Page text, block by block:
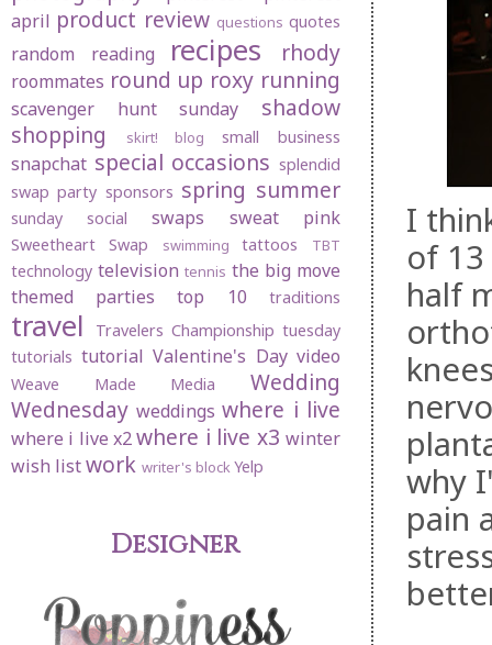
I
of
half
why
pain
april product review questions quotes
random reading recipes rhody
roommates round up roxy running
scavenger hunt sunday
shadow
shopping
skirt! blog small business
snapchat special occasions splendid
swap party sponsors spring summer
sunday social swaps sweat pink
Sweetheart Swap swimming tattoos TBT
technology television tennis the big move
themed parties
top 10 traditions
travel Travelers Championship tuesday
tutorials tutorial Valentine's Day video
Weave Made Media
Wedding
Wednesday weddings where i live
where i live x2 where i live x3 winter
wish listwork writer's blockYelp
Designer